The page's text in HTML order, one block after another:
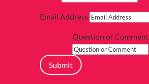
Email Address
Question or Comment
Submit